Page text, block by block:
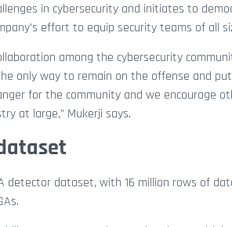
in cybersecurity and initiates to
effort to equip security teams of all
among the cybersecurity
only way to remain on the offense and
for the community and we encourage
at large,” Mukerji says.
detector dataset, with 16 million rows of